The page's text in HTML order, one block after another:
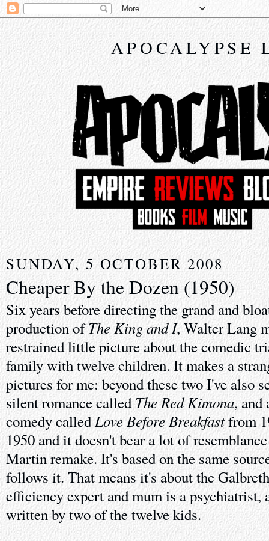
APOCALYPSE
SUNDAY, 5 OCTOBER 2008
Cheaper By the Dozen (1950)
Six years before directing the grand and
production ofThe King and I, Walter Lang
restrained little picture about the comedic
family with twelve children. It makes a
pictures for me: beyond these two I've also
silent romance calledThe Red Kimona, and
comedy calledLove Before Breakfastfrom
1950 and it doesn't bear a lot of
Martin remake. It's based on the same
follows it. That means it's about the
efficiency expert and mum is a psychiatrist,
written by two of the twelve kids.